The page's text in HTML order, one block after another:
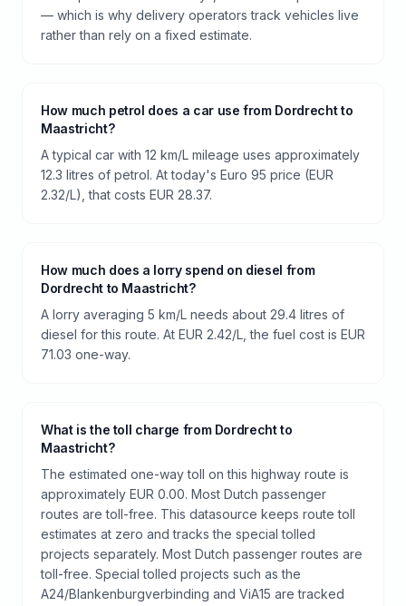
— which is why delivery operators track vehicles live
rather than rely on a fixed estimate.
How much petrol does a car use from Dordrecht to
Maastricht?
A typical car with 12 km/L mileage uses approximately
12.3 litres of petrol. At today's Euro 95 price (EUR
2.32/L), that costs EUR 28.37.
How much does a lorry spend on diesel from
Dordrecht to Maastricht?
A lorry averaging 5 km/L needs about 29.4 litres of
diesel for this route. At EUR 2.42/L, the fuel cost is EUR
71.03 one-way.
What is the toll charge from Dordrecht to
Maastricht?
The estimated one-way toll on this highway route is
approximately EUR 0.00. Most Dutch passenger
routes are toll-free. This datasource keeps route toll
estimates at zero and tracks the special tolled
projects separately. Most Dutch passenger routes are
toll-free. Special tolled projects such as the
A24/Blankenburgverbinding and ViA15 are tracked